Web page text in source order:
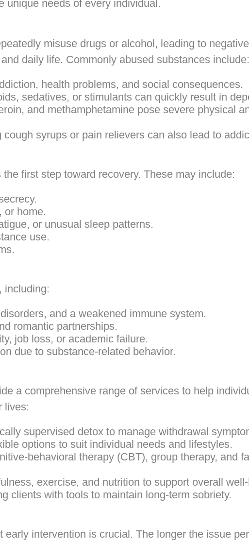
unique needs of every individual.
misuse drugs or alcohol, leading to negative
daily life. Commonly abused substances include:
health problems, and social consequences.
sedatives, or stimulants can quickly result in
and methamphetamine pose severe physical
cough syrups or pain relievers can also lead to
first step toward recovery. These may include:
or home.
or unusual sleep patterns.
use.
including:
and a weakened immune system.
romantic partnerships.
job loss, or academic failure.
due to substance-related behavior.
a comprehensive range of services to help
lives:
supervised detox to manage withdrawal
options to suit individual needs and lifestyles.
behavioral therapy (CBT), group therapy, and
exercise, and nutrition to support overall
clients with tools to maintain long-term sobriety.
intervention is crucial. The longer the issue